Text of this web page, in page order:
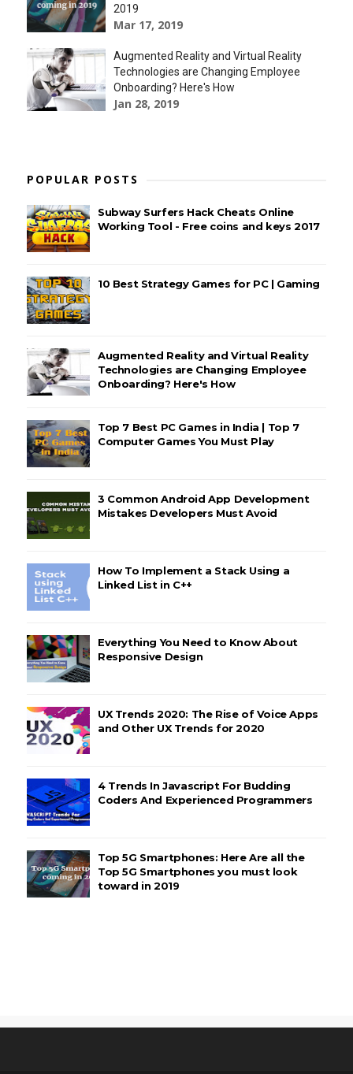
2019
Mar 17, 2019
Augmented Reality and Virtual Reality
Technologies are Changing Employee
Onboarding? Here's How
Jan 28, 2019
POPULAR POSTS
Subway Surfers Hack Cheats Online
Working Tool - Free coins and keys 2017
10 Best Strategy Games for PC | Gaming
Augmented Reality and Virtual Reality
Technologies are Changing Employee
Onboarding? Here's How
Top 7 Best PC Games in India | Top 7
Computer Games You Must Play
3 Common Android App Development
Mistakes Developers Must Avoid
How To Implement a Stack Using a
Linked List in C++
Everything You Need to Know About
Responsive Design
UX Trends 2020: The Rise of Voice Apps
and Other UX Trends for 2020
4 Trends In Javascript For Budding
Coders And Experienced Programmers
Top 5G Smartphones: Here Are all the
Top 5G Smartphones you must look
toward in 2019